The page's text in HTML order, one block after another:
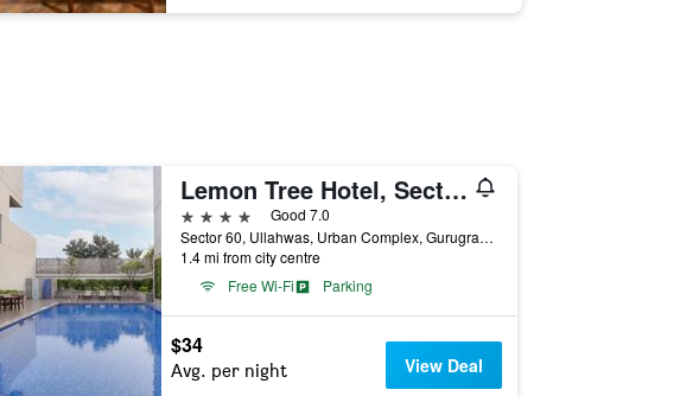
Lemon Tree Hotel, Sector 60, Gurugram
4 stars
Good 7.0
Sector 60, Ullahwas, Urban Complex, Gurugram, India
1.4 mi from city centre
Free Wi-Fi
Parking
$34
Avg. per night View Deal